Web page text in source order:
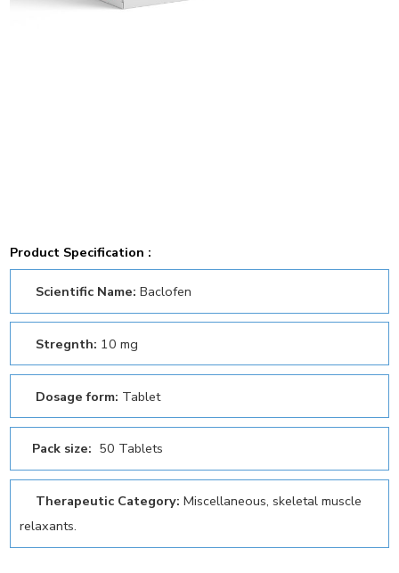
Product Specification :
Scientific Name: Baclofen
Stregnth: 10 mg
Dosage form: Tablet
Pack size: 50 Tablets
Therapeutic Category:Miscellaneous, skeletal muscle
relaxants.